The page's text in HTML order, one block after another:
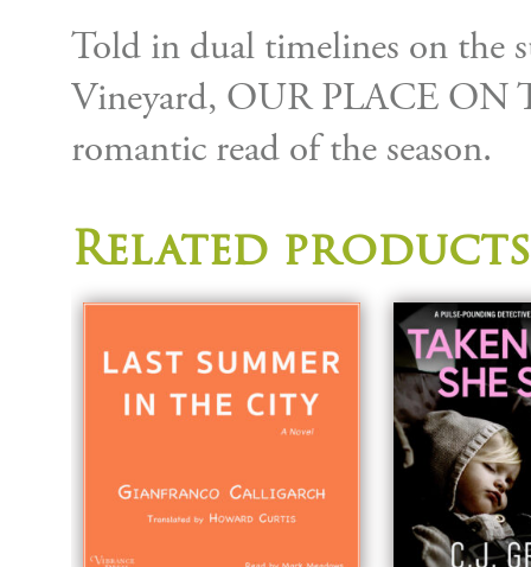
Told in dual timelines on the
Vineyard, OUR PLACE ON
romantic read of the season.
Related products